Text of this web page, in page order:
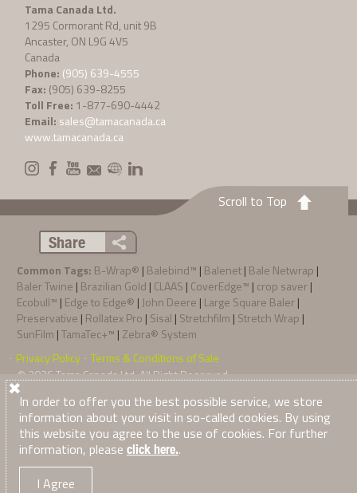
Tama Canada Ltd.
1295 Cormorant Rd, unit 9B
Ancaster, ON L9G 4V5
Canada
Phone: (905) 639-4555
Fax: (905) 639-8255
Toll Free: 1-877-690-4442
Email: sales@tamacanada.ca
www.tamacanada.ca
Scroll to Top
Share
Common Tags: B-Wrap® | Balebind™ | Balenet| Bale Netwrap |
Baler Twine | Brazilian Gold | CLAAS | CoverEdge™ | crop saver|
Ecobull™ | Edge to Edge® | John Deere | Large Square Baler|
Preservative | Rollatex Pro | Sisal | Stretchfilm | Stretch Wrap |
SunFilm |TamaTec+™ | Zebra® System
· Privacy Policy ·Terms & Conditions of Sale
© 2026Tama Canada Ltd . All Right Reserved
In order to offer you the best possible service, we store
information about your visit in so-called cookies. By using
this website you agree to the use of cookies. For further
information, please click here..
I Agree